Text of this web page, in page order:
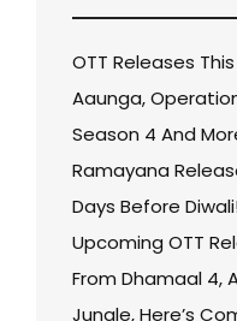
OTT Releases
Aaunga,
Season 4 And
Ramayana
Days Before
Upcoming OTT
From Dhamaal 4,
Jungle, Here’s